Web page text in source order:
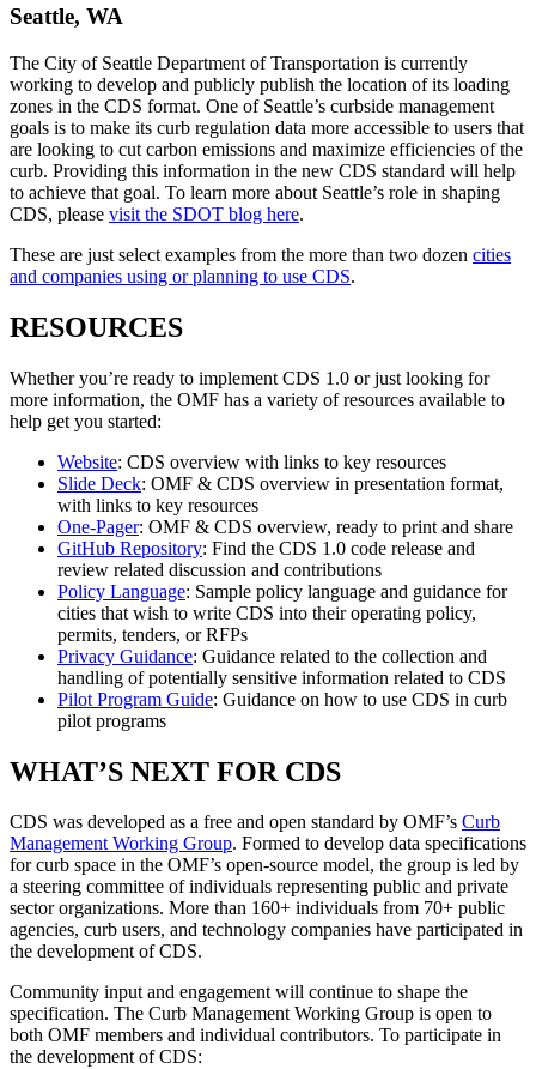
Seattle, WA
The City of Seattle Department of Transportation is currently
working to develop and publicly publish the location of its loading
zones in the CDS format. One of Seattle’s curbside management
goals is to make its curb regulation data more accessible to users that
are looking to cut carbon emissions and maximize efficiencies of the
curb. Providing this information in the new CDS standard will help
to achieve that goal. To learn more about Seattle’s role in shaping
CDS, please visit the SDOT blog here.
These are just select examples from the more than two dozen cities
and companies using or planning to use CDS.
RESOURCES
Whether you’re ready to implement CDS 1.0 or just looking for
more information, the OMF has a variety of resources available to
help get you started:
Website: CDS overview with links to key resources
Slide Deck: OMF & CDS overview in presentation format,
with links to key resources
One-Pager: OMF & CDS overview, ready to print and share
GitHub Repository: Find the CDS 1.0 code release and
review related discussion and contributions
Policy Language: Sample policy language and guidance for
cities that wish to write CDS into their operating policy,
permits, tenders, or RFPs
Privacy Guidance: Guidance related to the collection and
handling of potentially sensitive information related to CDS
Pilot Program Guide: Guidance on how to use CDS in curb
pilot programs
WHAT’S NEXT FOR CDS
CDS was developed as a free and open standard by OMF’s Curb
Management Working Group. Formed to develop data specifications
for curb space in the OMF’s open-source model, the group is led by
a steering committee of individuals representing public and private
sector organizations. More than 160+ individuals from 70+ public
agencies, curb users, and technology companies have participated in
the development of CDS.
Community input and engagement will continue to shape the
specification. The Curb Management Working Group is open to
both OMF members and individual contributors. To participate in
the development of CDS: